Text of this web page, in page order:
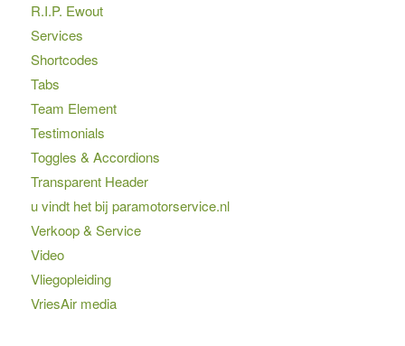
R.I.P. Ewout
Services
Shortcodes
Tabs
Team Element
Testimonials
Toggles & Accordions
Transparent Header
u vindt het bij paramotorservice.nl
Verkoop & Service
Video
Vliegopleiding
VriesAir media